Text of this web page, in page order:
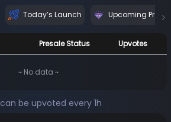
Today’s Launch Upcoming
Presale Status Upvotes
~ No data ~
be upvoted every 1h